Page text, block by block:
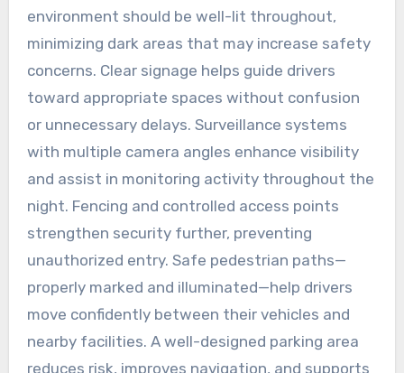
environment should be well-lit throughout,
minimizing dark areas that may increase safety
concerns. Clear signage helps guide drivers
toward appropriate spaces without confusion
or unnecessary delays. Surveillance systems
with multiple camera angles enhance visibility
and assist in monitoring activity throughout the
night. Fencing and controlled access points
strengthen security further, preventing
unauthorized entry. Safe pedestrian paths—
properly marked and illuminated—help drivers
move confidently between their vehicles and
nearby facilities. A well-designed parking area
reduces risk, improves navigation, and supports